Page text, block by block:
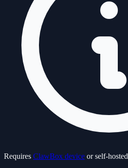
Requires ClawBox device or self-hosted